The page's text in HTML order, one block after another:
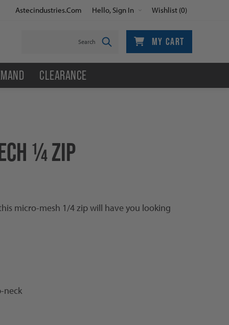
Astecindustries.com Hello, Sign In Wishlist (0)
MY CART
CLEARANCE
¼ ZIP
micro-mesh 1/4 zip will have you looking
neck